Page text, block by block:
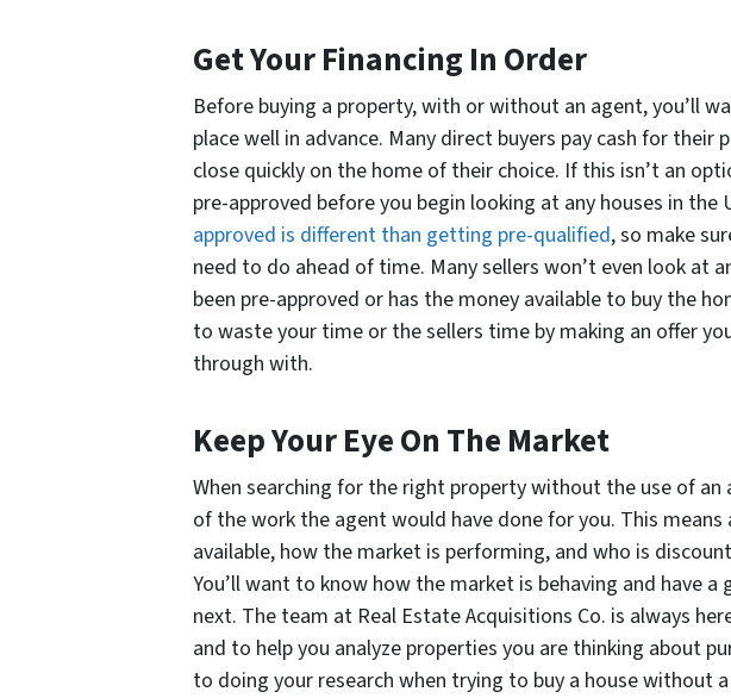
Get Your Financing In Order
Before buying a property, with or without an agent, you’ll
place well in advance. Many direct buyers pay cash for
close quickly on the home of their choice. If this isn’t an
pre-approved before you begin looking at any houses in the
approved is different than getting pre-qualified, so make
need to do ahead of time. Many sellers won’t even look at
been pre-approved or has the money available to buy the
to waste your time or the sellers time by making an offer
through with.
Keep Your Eye On The Market
When searching for the right property without the use of an
of the work the agent would have done for you. This
available, how the market is performing, and who is
You’ll want to know how the market is behaving and have
next. The team at Real Estate Acquisitions Co. is always
and to help you analyze properties you are thinking about
to doing your research when trying to buy a house without